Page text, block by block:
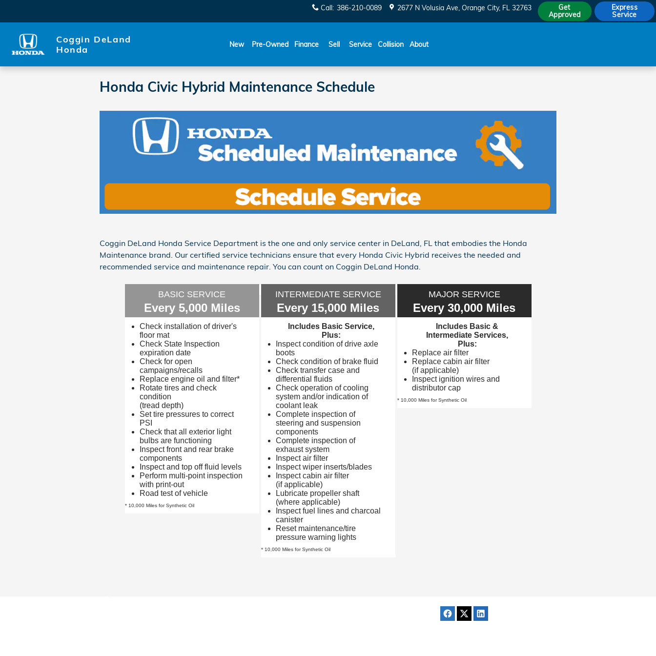
Call: 386-210-0089 2677 N Volusia Ave Orange City, FL 32763
Get
Approved
Express
Service
Coggin DeLand
Honda
New Pre-Owned Finance Sell Service Collision About
Honda Civic Hybrid Maintenance Schedule
Coggin DeLand Honda Service Department is the one and only service center in DeLand, FL that embodies the Honda
Maintenance brand. Our certified service technicians ensure that every Honda Civic Hybrid receives the needed and
recommended service and maintenance repair. You can count on Coggin DeLand Honda.
BASIC SERVICE
Every 5,000 Miles
Check installation of driver's
floor mat
Check State Inspection
expiration date
Check for open
campaigns/recalls
Replace engine oil and filter*
Rotate tires and check
condition
(tread depth)
Set tire pressures to correct
PSI
Check that all exterior light
bulbs are functioning
Inspect front and rear brake
components
Inspect and top off fluid levels
Perform multi-point inspection
with print-out
Road test of vehicle
* 10,000 Miles for Synthetic Oil
INTERMEDIATE SERVICE
Every 15,000 Miles
Includes Basic Service,
Plus:
Inspect condition of drive axle
boots
Check condition of brake fluid
Check transfer case and
differential fluids
Check operation of cooling
system and/or indication of
coolant leak
Complete inspection of
steering and suspension
components
Complete inspection of
exhaust system
Inspect air filter
Inspect wiper inserts/blades
Inspect cabin air filter
(if applicable)
Lubricate propeller shaft
(where applicable)
Inspect fuel lines and charcoal
canister
Reset maintenance/tire
pressure warning lights
* 10,000 Miles for Synthetic Oil
MAJOR SERVICE
Every 30,000 Miles
Includes Basic &
Intermediate Services,
Plus:
Replace air filter
Replace cabin air filter
(if applicable)
Inspect ignition wires and
distributor cap
* 10,000 Miles for Synthetic Oil